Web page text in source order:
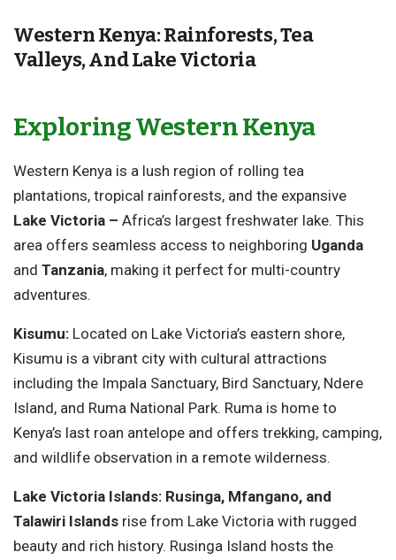
Western Kenya: Rainforests, Tea
Valleys, And Lake Victoria
Exploring Western Kenya
Western Kenya is a lush region of rolling tea
plantations, tropical rainforests, and the expansive
Lake Victoria – Africa’s largest freshwater lake. This
area offers seamless access to neighboring Uganda
and Tanzania, making it perfect for multi-country
adventures.
Kisumu: Located on Lake Victoria’s eastern shore,
Kisumu is a vibrant city with cultural attractions
including the Impala Sanctuary, Bird Sanctuary, Ndere
Island, and Ruma National Park. Ruma is home to
Kenya’s last roan antelope and offers trekking, camping,
and wildlife observation in a remote wilderness.
Lake Victoria Islands: Rusinga, Mfangano, and
Talawiri Islands rise from Lake Victoria with rugged
beauty and rich history. Rusinga Island hosts the